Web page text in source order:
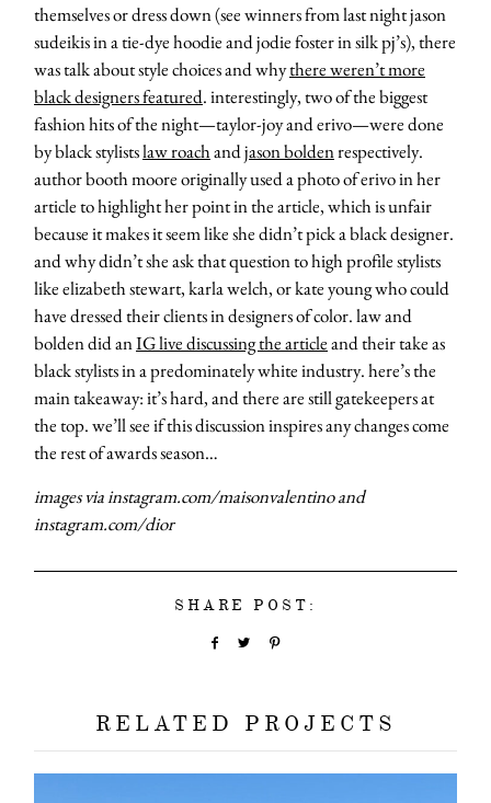
themselves or dress down (see winners from last night jason
sudeikis in a tie-dye hoodie and jodie foster in silk pj’s), there
was talk about style choices and whythere weren’t more
black designers featured. interestingly, two of the biggest
fashion hits of the night—taylor-joy and erivo—were done
by black stylistslaw roachandjason boldenrespectively.
author booth moore originally used a photo of erivo in her
article to highlight her point in the article, which is unfair
because it makes it seem like she didn’t pick a black designer.
and why didn’t she ask that question to high profile stylists
like elizabeth stewart, karla welch, or kate young who could
have dressed their clients in designers of color. law and
bolden did anIG live discussing the articleand their take as
black stylists in a predominately white industry. here’s the
main takeaway: it’s hard, and there are still gatekeepers at
the top. we’ll see if this discussion inspires any changes come
the rest of awards season…
images via instagram.com/maisonvalentino and
instagram.com/dior
SHARE POST:
RELATED PROJECTS